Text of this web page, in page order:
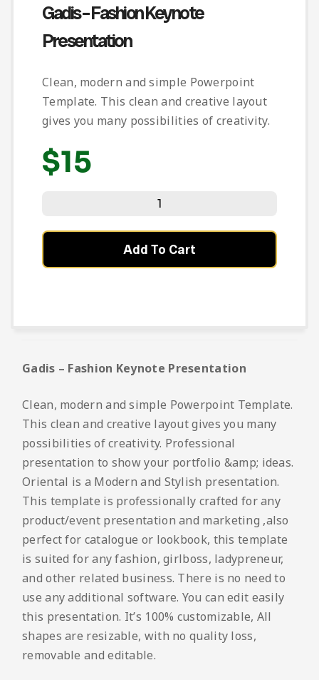
Gadis – Fashion Keynote
Presentation
Clean, modern and simple Powerpoint
Template. This clean and creative layout
gives you many possibilities of creativity.
$15
Add To Cart
Gadis – Fashion Keynote Presentation
Clean, modern and simple Powerpoint Template.
This clean and creative layout gives you many
possibilities of creativity. Professional
presentation to show your portfolio &amp; ideas.
Oriental is a Modern and Stylish presentation.
This template is professionally crafted for any
product/event presentation and marketing ,also
perfect for catalogue or lookbook, this template
is suited for any fashion, girlboss, ladypreneur,
and other related business. There is no need to
use any additional software. You can edit easily
this presentation. It’s 100% customizable, All
shapes are resizable, with no quality loss,
removable and editable.